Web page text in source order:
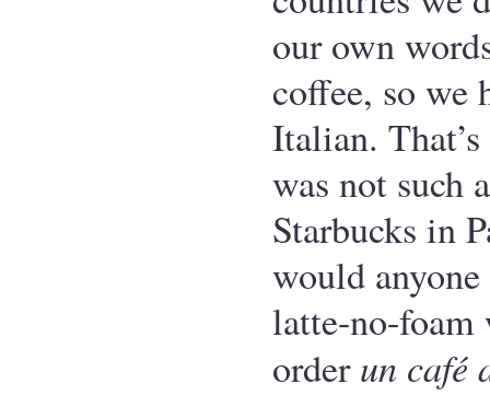
our own
coffee, so we
Italian.
was not such
Starbucks in
would
latte-no-foam
orderun café